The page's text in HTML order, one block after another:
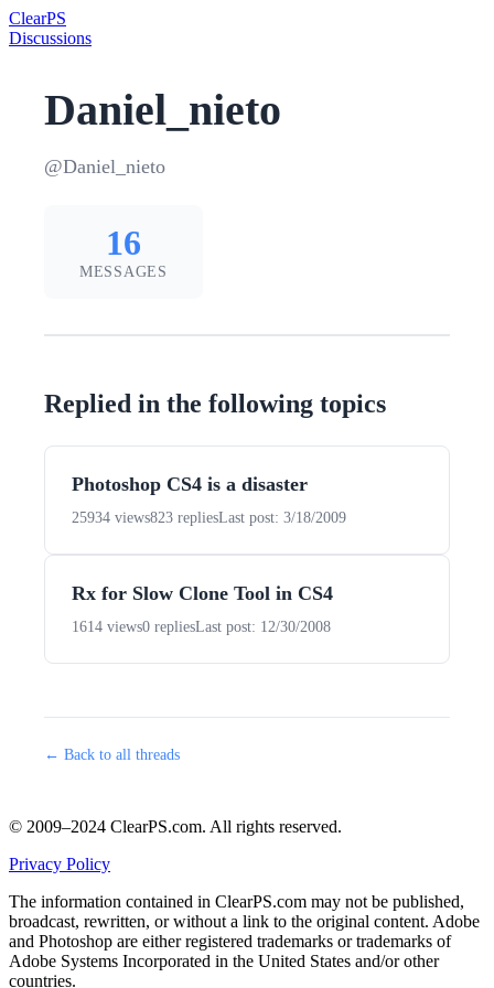
ClearPS
Discussions
Daniel_nieto
@Daniel_nieto
16
MESSAGES
Replied in the following topics
Photoshop CS4 is a disaster
25934 views823 repliesLast post: 3/18/2009
Rx for Slow Clone Tool in CS4
1614 views0 repliesLast post: 12/30/2008
← Back to all threads
© 2009–2024 ClearPS.com. All rights reserved.
Privacy Policy
The information contained in ClearPS.com may not be published,
broadcast, rewritten, or without a link to the original content. Adobe
and Photoshop are either registered trademarks or trademarks of
Adobe Systems Incorporated in the United States and/or other
countries.